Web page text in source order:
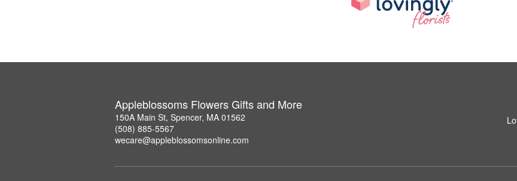
Appleblossoms Flowers Gifts and More
150A Main St, Spencer, MA 01562
(508) 885-5567
wecare@appleblossomsonline.com